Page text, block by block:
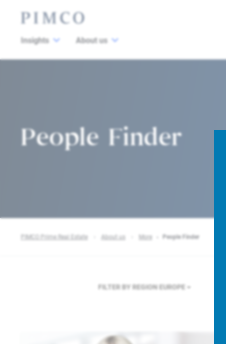
Insights About us
People Finder
PIMCO Prime Real Estate About us More People Finder
FILTER BY REGION EUROPE